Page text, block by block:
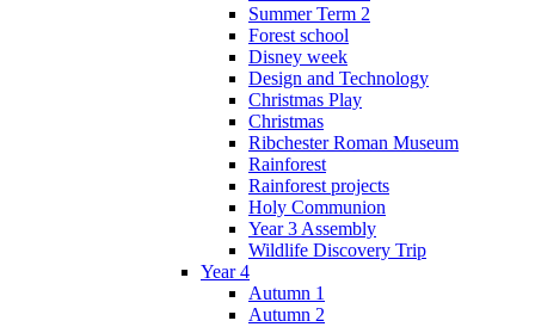
Summer Term 2
Forest school
Disney week
Design and Technology
Christmas Play
Christmas
Ribchester Roman Museum
Rainforest
Rainforest projects
Holy Communion
Year 3 Assembly
Wildlife Discovery Trip
Year 4
Autumn 1
Autumn 2